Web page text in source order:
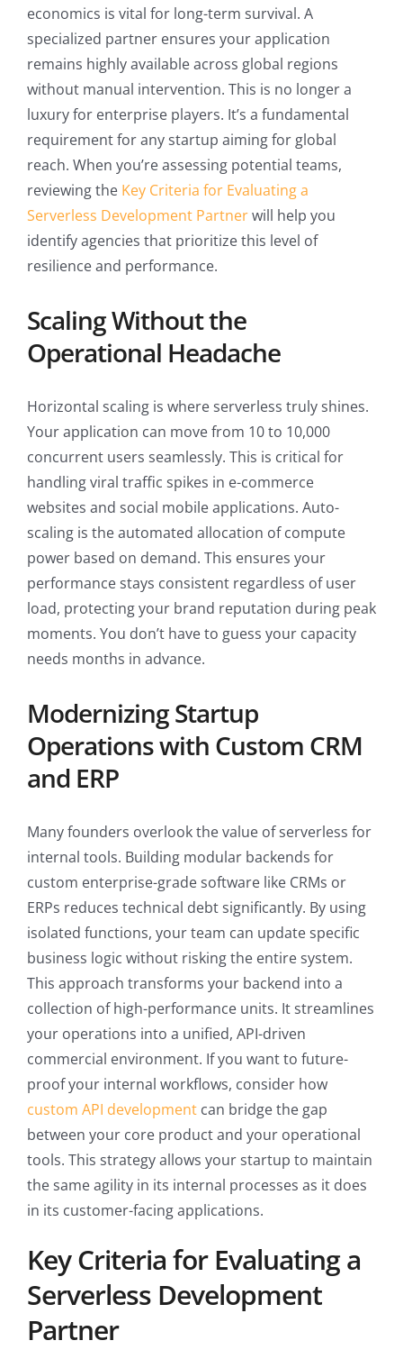
economics is vital for long-term survival. A
specialized partner ensures your application
remains highly available across global regions
without manual intervention. This is no longer a
luxury for enterprise players. It’s a fundamental
requirement for any startup aiming for global
reach. When you’re assessing potential teams,
reviewing the Key Criteria for Evaluating a
Serverless Development Partnerwill help you
identify agencies that prioritize this level of
resilience and performance.
Scaling Without the
Operational Headache
Horizontal scaling is where serverless truly shines.
Your application can move from 10 to 10,000
concurrent users seamlessly. This is critical for
handling viral traffic spikes in e-commerce
websites and social mobile applications. Auto-
scaling is the automated allocation of compute
power based on demand. This ensures your
performance stays consistent regardless of user
load, protecting your brand reputation during peak
moments. You don’t have to guess your capacity
needs months in advance.
Modernizing Startup
Operations with Custom CRM
and ERP
Many founders overlook the value of serverless for
internal tools. Building modular backends for
custom enterprise-grade software like CRMs or
ERPs reduces technical debt significantly. By using
isolated functions, your team can update specific
business logic without risking the entire system.
This approach transforms your backend into a
collection of high-performance units. It streamlines
your operations into a unified, API-driven
commercial environment. If you want to future-
proof your internal workflows, consider how
custom API development can bridge the gap
between your core product and your operational
tools. This strategy allows your startup to maintain
the same agility in its internal processes as it does
in its customer-facing applications.
Key Criteria for Evaluating a
Serverless Development
Partner